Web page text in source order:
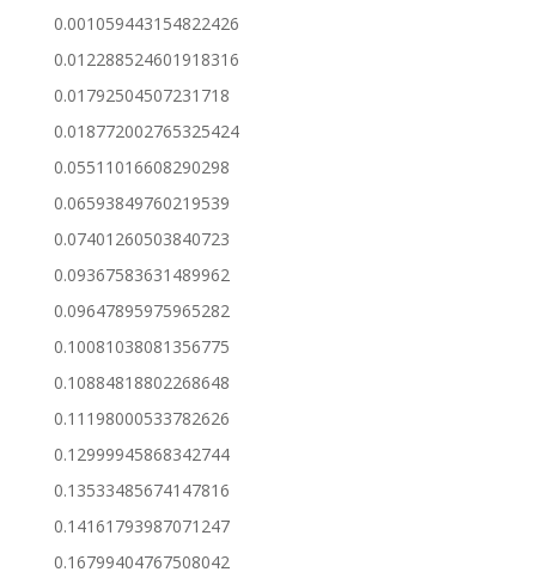
0.001059443154822426
0.012288524601918316
0.01792504507231718
0.018772002765325424
0.05511016608290298
0.06593849760219539
0.07401260503840723
0.09367583631489962
0.09647895975965282
0.10081038081356775
0.10884818802268648
0.11198000533782626
0.12999945868342744
0.13533485674147816
0.14161793987071247
0.16799404767508042